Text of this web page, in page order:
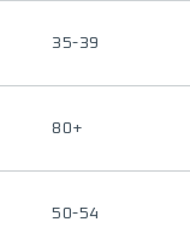
35-39
80+
50-54